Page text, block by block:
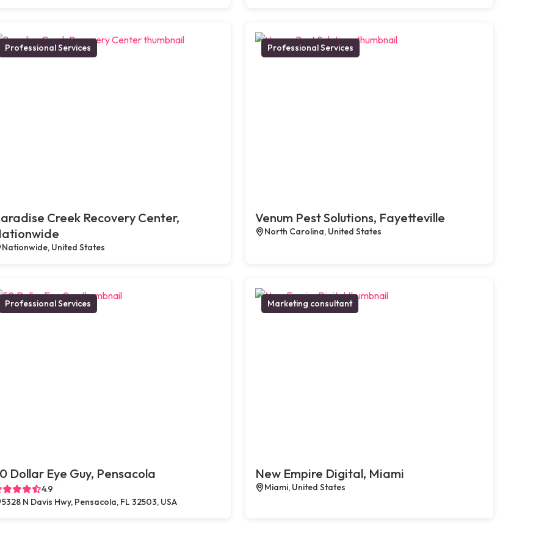
Professional Services
Creek Recovery Center,
Nationwide, United States
Professional Services
Venum Pest Solutions, Fayetteville
North Carolina, United States
Professional Services
Dollar Eye Guy, Pensacola
4.9
5328 N Davis Hwy, Pensacola, FL 32503, USA
Marketing consultant
New Empire Digital, Miami
Miami, United States